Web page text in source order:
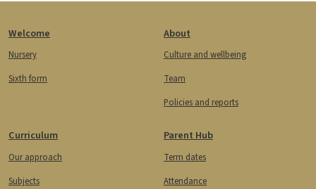
Footer
Welcome
Nursery
Sixth form
About
Culture and wellbeing
Team
Policies and reports
Curriculum
Our approach
Subjects
Parent Hub
Term dates
Attendance